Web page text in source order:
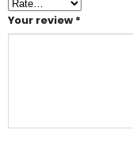
Your review *